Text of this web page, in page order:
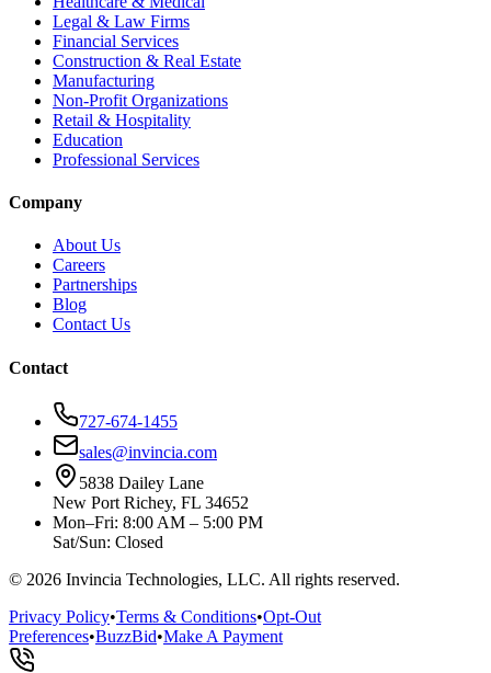
Legal & Law Firms
Financial Services
Construction & Real Estate
Manufacturing
Non-Profit Organizations
Retail & Hospitality
Education
Professional Services
Company
About Us
Careers
Partnerships
Blog
Contact Us
Contact
727-674-1455
sales@invincia.com
5838 Dailey Lane
New Port Richey, FL 34652
Mon–Fri: 8:00 AM – 5:00 PM
Sat/Sun: Closed
© 2026 Invincia Technologies, LLC. All rights reserved.
Privacy Policy•Terms & Conditions•Opt-Out
Preferences•BuzzBid•Make A Payment